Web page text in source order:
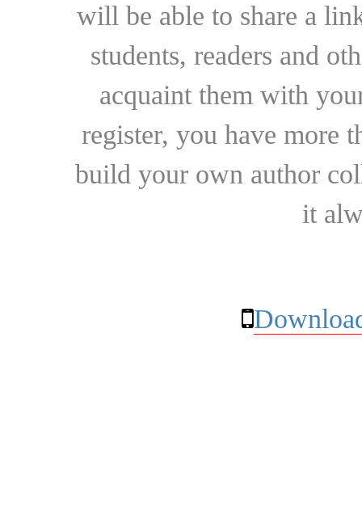
will be able to share a
students, readers and
acquaint them with
register, you have more
build your own author
it